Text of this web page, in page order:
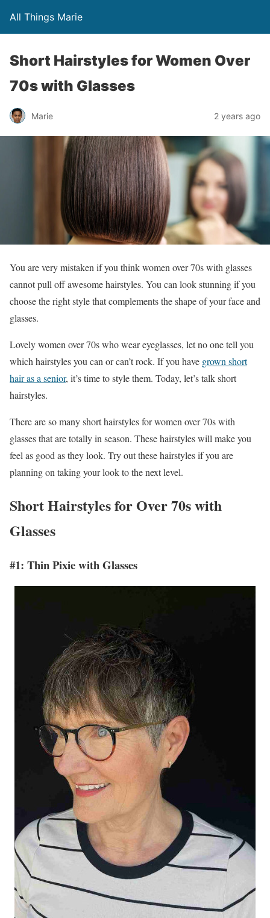
All Things Marie
Short Hairstyles for Women Over
70s with Glasses
Marie 2 years ago
You are very mistaken if you think women over 70s with glasses
cannot pull off awesome hairstyles. You can look stunning if you
choose the right style that complements the shape of your face and
glasses.
Lovely women over 70s who wear eyeglasses, let no one tell you
which hairstyles you can or can’t rock. If you have grown short
hair as a senior, it’s time to style them. Today, let’s talk short
hairstyles.
There are so many short hairstyles for women over 70s with
glasses that are totally in season. These hairstyles will make you
feel as good as they look. Try out these hairstyles if you are
planning on taking your look to the next level.
Short Hairstyles for Over 70s with
Glasses
#1: Thin Pixie with Glasses